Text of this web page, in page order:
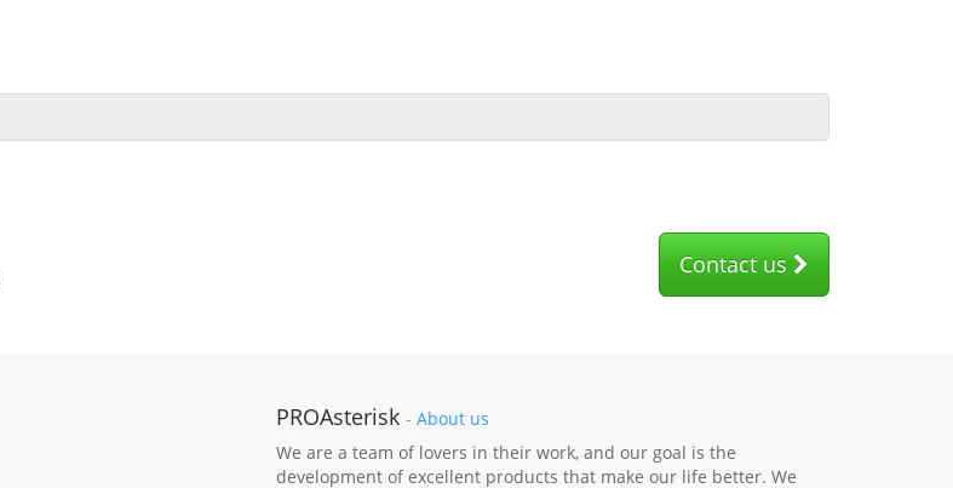
Contact us
PROAsterisk - About us
We are a team of lovers in their work, and our goal is the
development of excellent products that make our life better. We